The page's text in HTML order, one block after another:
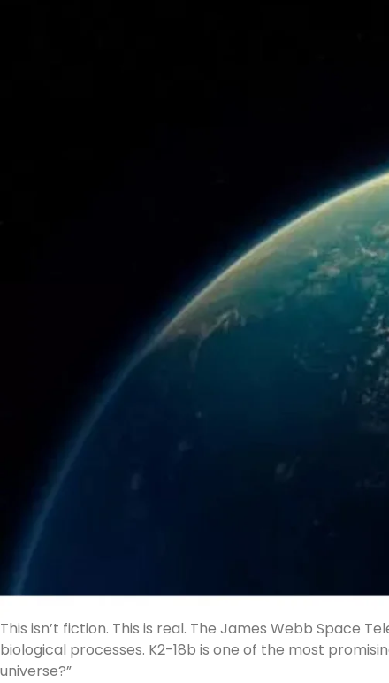
This isn’t fiction. This is real. The James Webb Space
biological processes. K2-18b is one of the most
universe?”